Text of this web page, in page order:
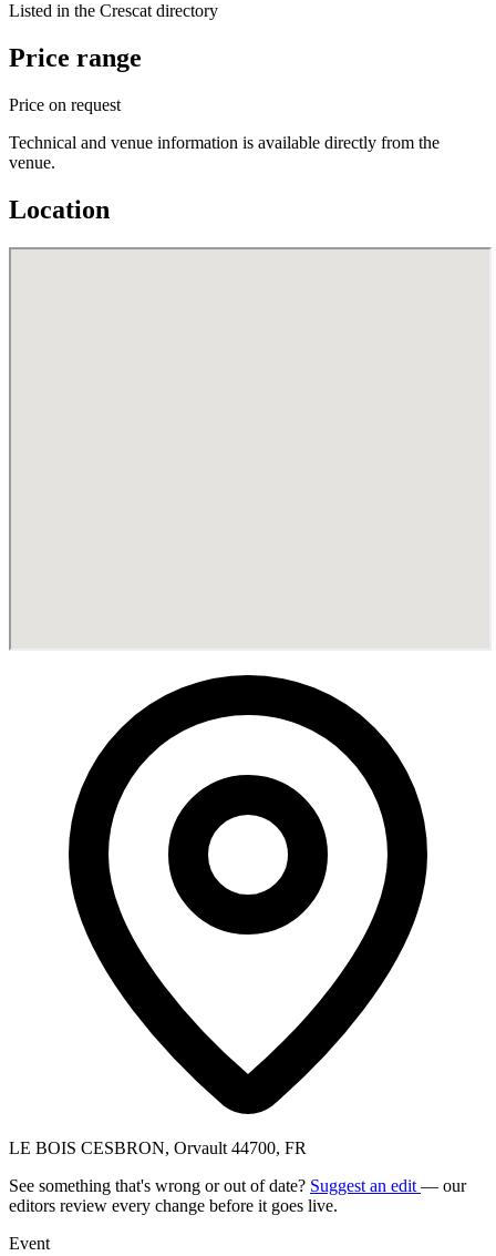
Listed in the Crescat directory
Price range
Price on request
Technical and venue information is available directly from the
venue.
Location
LE BOIS CESBRON, Orvault 44700, FR
See something that's wrong or out of date? Suggest an edit — our
editors review every change before it goes live.
Event